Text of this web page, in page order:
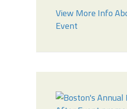
View More Info
Event